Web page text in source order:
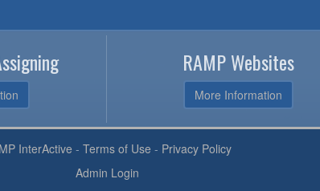
RAMP Websites
More Information
InterActive - Terms of Use - Privacy Policy
Admin Login